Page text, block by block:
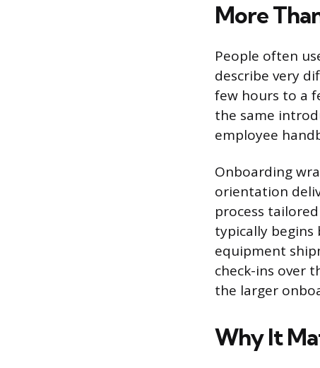
More
People often
describe very
few hours to a
the same
employee
Onboarding
orientation
process
typically begins
equipment
check-ins over
the larger
Why It